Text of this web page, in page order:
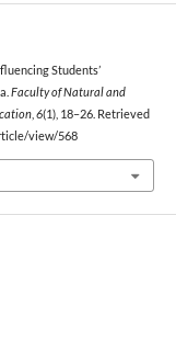
Students’
Faculty of Natural and
, 6(1), 18–26. Retrieved
view/568